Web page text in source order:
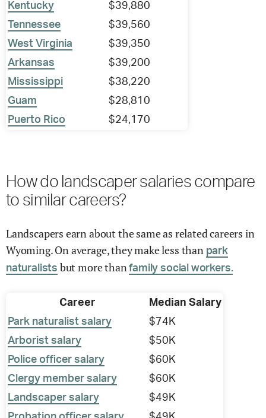
Kentucky
$39,880
Tennessee
$39,560
West Virginia
$39,350
Arkansas
$39,200
Mississippi
$38,220
Guam
$28,810
Puerto Rico
$24,170
How do landscaper salaries compare
to similar careers?
Landscapers earn about the same as related careers in
Wyoming. On average, they make less than park
naturalists but more thanfamily social workers.
Career
Median Salary
Park naturalist salary
$74K
Arborist salary
$50K
Police officer salary
$60K
Clergy member salary
$60K
Landscaper salary
$49K